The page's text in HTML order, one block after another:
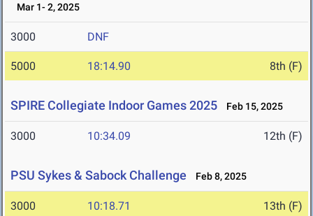
Mar 1- 2, 2025
3000 DNF
5000 18:14.90 8th (F)
SPIRE Collegiate Indoor Games 2025 Feb 15, 2025
3000 10:34.09 12th (F)
PSU Sykes & Sabock Challenge Feb 8, 2025
3000 10:18.71 13th (F)